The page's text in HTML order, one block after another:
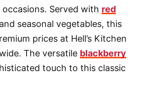
Served with red
and seasonal vegetables, this
prices at Hell’s Kitchen
The versatile blackberry
touch to this classic